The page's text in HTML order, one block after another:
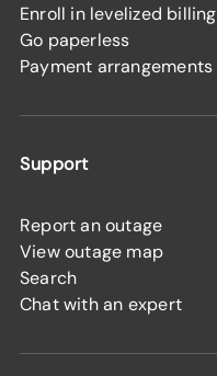
Enroll in levelized billing
Go paperless
Payment arrangements
Support
Report an outage
View outage map
Search
Chat with an expert